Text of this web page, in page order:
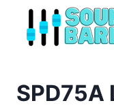
content
SPD75A